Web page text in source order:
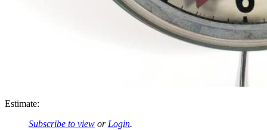
Estimate:
Subscribe to view or Login.